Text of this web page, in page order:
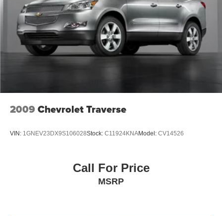
demand, short supply, #1 on Lakeshore
2009 Chevrolet Traverse
VIN: 1GNEV23DX9S106028Stock: C11924KNAModel: CV14526
Call For Price
MSRP